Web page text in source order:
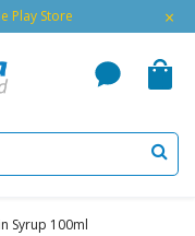
Play Store ×
Syrup 100ml